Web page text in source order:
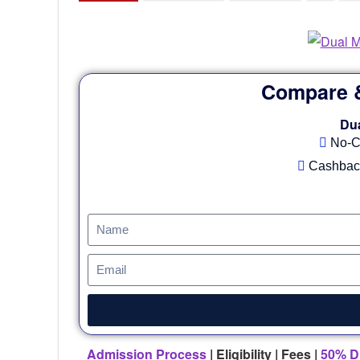
Compare
No-
Admission Process | Eligibility | Fees | 50%